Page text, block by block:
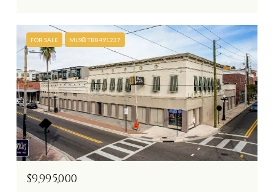
FOR SALE MLS® TB8491237
$9,995,000